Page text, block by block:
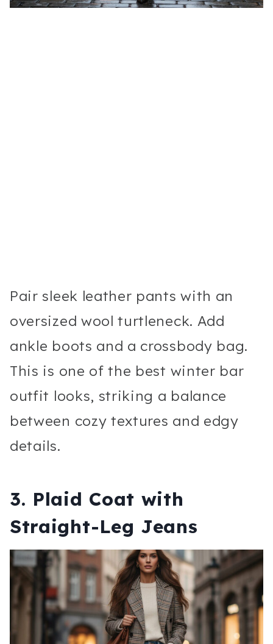
Pair sleek leather pants with an
oversized wool turtleneck. Add
ankle boots and a crossbody bag.
This is one of the best winter bar
outfit looks, striking a balance
between cozy textures and edgy
details.
3. Plaid Coat with
Straight-Leg Jeans